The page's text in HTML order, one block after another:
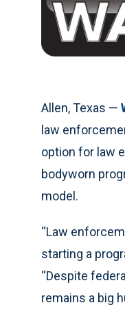
Allen, Texas —
law
option for law
bodyworn
model.
“Law
starting a
“Despite
remains a big